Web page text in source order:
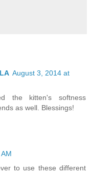
August 3, 2014 at
the kitten's softness
as well. Blessings!
to use these different